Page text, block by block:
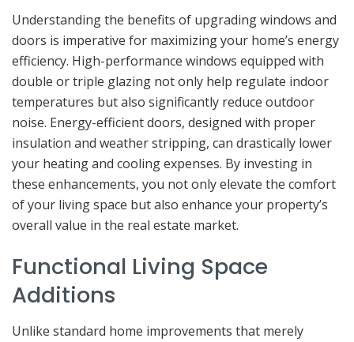
Understanding the benefits of upgrading windows and
doors is imperative for maximizing your home’s energy
efficiency. High-performance windows equipped with
double or triple glazing not only help regulate indoor
temperatures but also significantly reduce outdoor
noise. Energy-efficient doors, designed with proper
insulation and weather stripping, can drastically lower
your heating and cooling expenses. By investing in
these enhancements, you not only elevate the comfort
of your living space but also enhance your property’s
overall value in the real estate market.
Functional Living Space
Additions
Unlike standard home improvements that merely